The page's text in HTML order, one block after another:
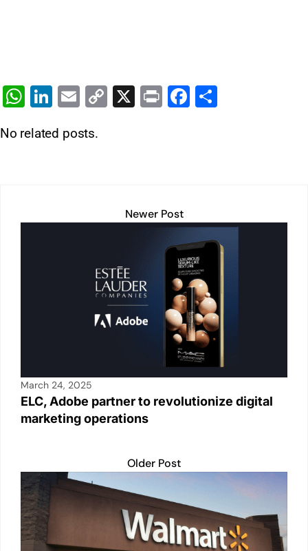
W
at
p
Li
k
E
ai
C
k
X
Pr F
o
k
No related posts.
Newer Post
March 24, 2025
ELC, Adobe partner to revolutionize digital
marketing operations
Older Post